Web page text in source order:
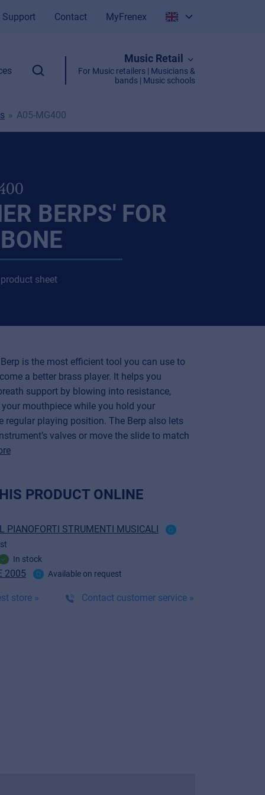
Support Contact
MyFrenex
English
Music Retail
For Music retailers | Musicians &
bands | Music schools
A05-MG400
BERPS' FOR
sheet
is the most efficient tool you can use to
a better brass player. It helps you
support by blowing into resistance,
mouthpiece while you hold your
regular playing position. The Berp also lets
valves or move the slide to match
PRODUCT ONLINE
PIANOFORTI STRUMENTI MUSICALI
In stock
2005 Available on request
store » Contact customer service »